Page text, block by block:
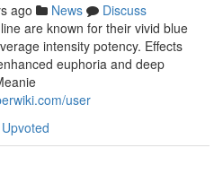
ago News
Discuss
are known for their vivid blue
intensity potency. Effects
euphoria and deep
user